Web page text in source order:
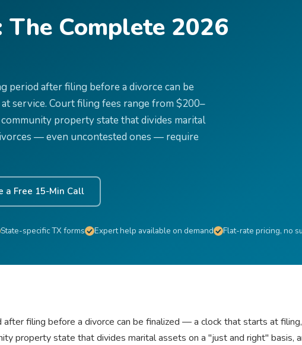
The Complete 2026
period after filing before a divorce can be
service. Court filing fees range from $200–
property state that divides marital
— even uncontested ones — require
a Free 15-Min Call
State-specific TX forms Expert help available on demand Flat-rate pricing, no
filing before a divorce can be finalized — a clock that starts at
property state that divides marital assets on a "just and right"